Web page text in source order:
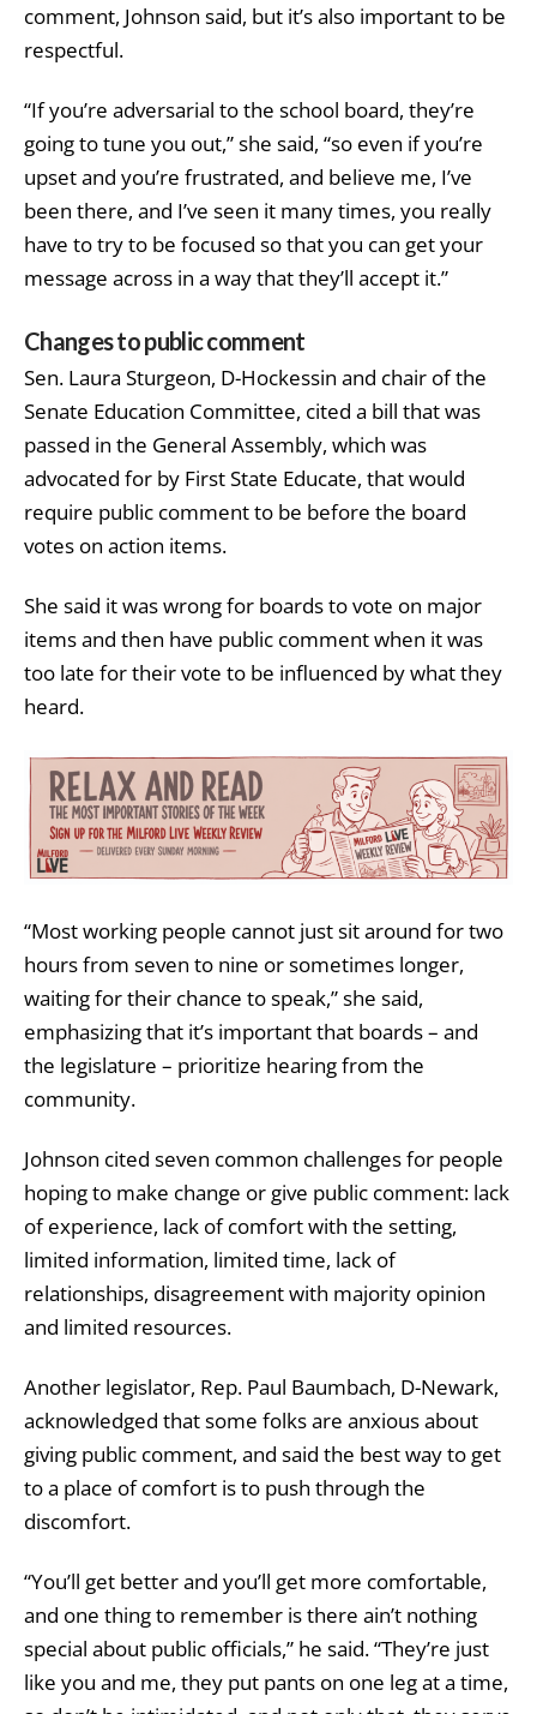
comment, Johnson said, but it’s also important to be
respectful.
“If you’re adversarial to the school board, they’re
going to tune you out,” she said, “so even if you’re
upset and you’re frustrated, and believe me, I’ve
been there, and I’ve seen it many times, you really
have to try to be focused so that you can get your
message across in a way that they’ll accept it.”
Changes to public comment
Sen. Laura Sturgeon, D-Hockessin and chair of the
Senate Education Committee, cited a bill that was
passed in the General Assembly, which was
advocated for by First State Educate, that would
require public comment to be before the board
votes on action items.
She said it was wrong for boards to vote on major
items and then have public comment when it was
too late for their vote to be influenced by what they
heard.
“Most working people cannot just sit around for two
hours from seven to nine or sometimes longer,
waiting for their chance to speak,” she said,
emphasizing that it’s important that boards – and
the legislature – prioritize hearing from the
community.
Johnson cited seven common challenges for people
hoping to make change or give public comment: lack
of experience, lack of comfort with the setting,
limited information, limited time, lack of
relationships, disagreement with majority opinion
and limited resources.
Another legislator, Rep. Paul Baumbach, D-Newark,
acknowledged that some folks are anxious about
giving public comment, and said the best way to get
to a place of comfort is to push through the
discomfort.
“You’ll get better and you’ll get more comfortable,
and one thing to remember is there ain’t nothing
special about public officials,” he said. “They’re just
like you and me, they put pants on one leg at a time,